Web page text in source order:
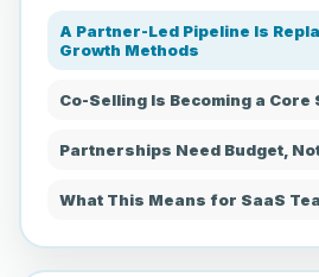
A Partner-Led Pipeline Is
Growth Methods
Co-Selling Is Becoming a
Partnerships Need Budget,
What This Means for SaaS